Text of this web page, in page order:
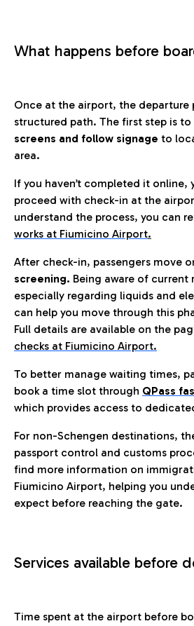
What happens before
Once at the airport, the departure
structured path. The first step is to
screens and follow signage to
area.
If you haven’t completed it online,
proceed with check-in at the
understand the process, you can
works at Fiumicino Airport.
After check-in, passengers move
screening. Being aware of
especially regarding liquids and
can help you move through this
Full details are available on the
checks at Fiumicino Airport.
To better manage waiting times,
book a time slot through QPass
which provides access to
For non-Schengen destinations,
passport control and customs
find more information on
Fiumicino Airport, helping you
expect before reaching the gate.
Services available before
Time spent at the airport before